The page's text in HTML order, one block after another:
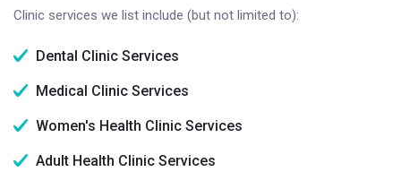
Clinic services we list include (but not limited to):
Dental Clinic Services
Medical Clinic Services
Women's Health Clinic Services
Adult Health Clinic Services